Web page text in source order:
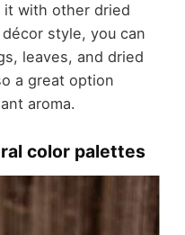
it with other dried
style, you can
leaves, and dried
a great option
aroma.
color palettes